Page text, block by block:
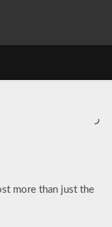
more than just the
ر